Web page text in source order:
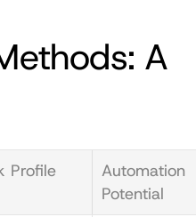
A
Profile
Automation
Potential